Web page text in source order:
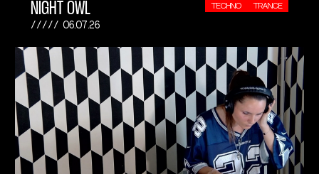
NIGHT OWL
06.07.26
TECHNO TRANCE